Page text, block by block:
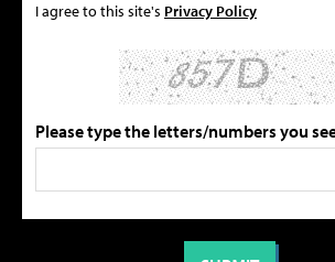
I agree to this site's Privacy Policy
Please type the letters/numbers you